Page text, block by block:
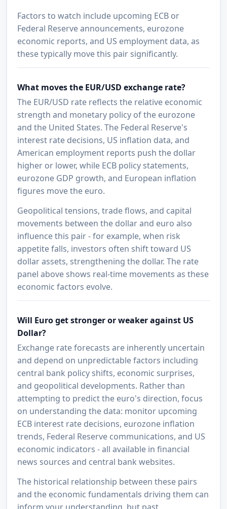
Factors to watch include upcoming ECB or
Federal Reserve announcements, eurozone
economic reports, and US employment data, as
these typically move this pair significantly.
What moves the EUR/USD exchange rate?
The EUR/USD rate reflects the relative economic
strength and monetary policy of the eurozone
and the United States. The Federal Reserve's
interest rate decisions, US inflation data, and
American employment reports push the dollar
higher or lower, while ECB policy statements,
eurozone GDP growth, and European inflation
figures move the euro.
Geopolitical tensions, trade flows, and capital
movements between the dollar and euro also
influence this pair - for example, when risk
appetite falls, investors often shift toward US
dollar assets, strengthening the dollar. The rate
panel above shows real-time movements as these
economic factors evolve.
Will Euro get stronger or weaker against US
Dollar?
Exchange rate forecasts are inherently uncertain
and depend on unpredictable factors including
central bank policy shifts, economic surprises,
and geopolitical developments. Rather than
attempting to predict the euro's direction, focus
on understanding the data: monitor upcoming
ECB interest rate decisions, eurozone inflation
trends, Federal Reserve communications, and US
economic indicators - all available in financial
news sources and central bank websites.
The historical relationship between these pairs
and the economic fundamentals driving them can